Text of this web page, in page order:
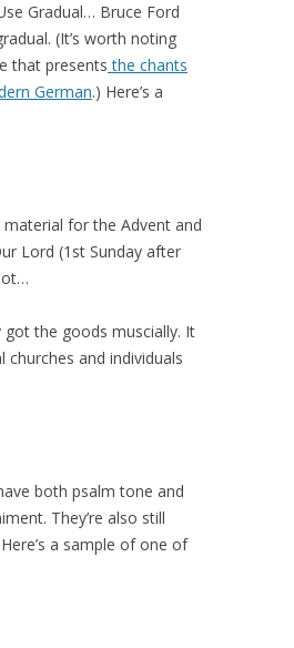
Gradual… Bruce Ford
(It’s worth noting
that presents the chants
German.) Here’s a
for the Advent and
Lord (1st Sunday after
got the goods muscially. It
and individuals
both psalm tone and
They’re also still
a sample of one of